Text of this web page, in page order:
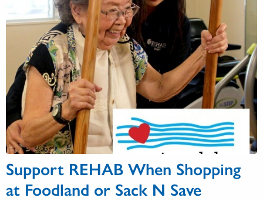
Support REHAB When Shopping
at Foodland or Sack N Save